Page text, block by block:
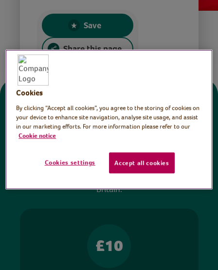
Save
Share this page
Donate
All sessions on the Virtual Village Hall are FREE
to watch and no payment is required. Your
donations help ensure we can continue our vital
work in hospitals and communities throughout
Britain.
£10
Cookies
By clicking “Accept all cookies”, you agree to the storing of cookies on
your device to enhance site navigation, analyse site usage, and assist
in our marketing efforts. For more information please refer to our
Cookie notice
Cookies settings Accept all cookies